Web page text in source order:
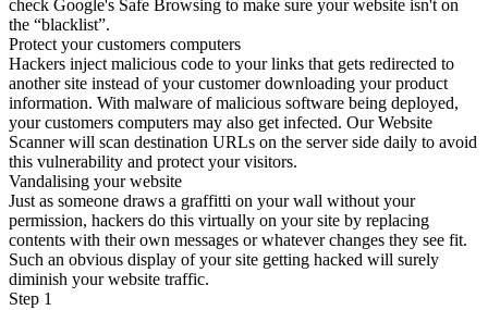
check Google's Safe Browsing to make sure your website isn't on
the “blacklist”.
Protect your customers computers
Hackers inject malicious code to your links that gets redirected to
another site instead of your customer downloading your product
information. With malware of malicious software being deployed,
your customers computers may also get infected. Our Website
Scanner will scan destination URLs on the server side daily to avoid
this vulnerability and protect your visitors.
Vandalising your website
Just as someone draws a graffitti on your wall without your
permission, hackers do this virtually on your site by replacing
contents with their own messages or whatever changes they see fit.
Such an obvious display of your site getting hacked will surely
diminish your website traffic.
Step 1